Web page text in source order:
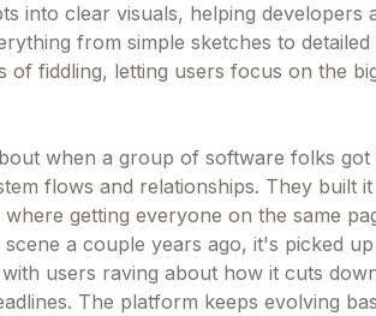
into clear visuals, helping developers
from simple sketches to
of fiddling, letting users focus on the
when a group of software folks
flows and relationships. They built
where getting everyone on the same
a couple years ago, it's picked
users raving about how it cuts
The platform keeps evolving